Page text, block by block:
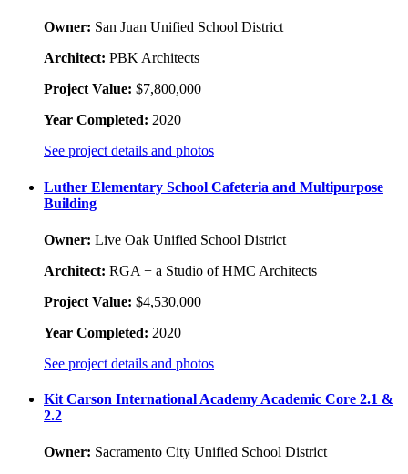
Owner: San Juan Unified School District
Architect: PBK Architects
Project Value: $7,800,000
Year Completed: 2020
See project details and photos
Luther Elementary School Cafeteria and Multipurpose
Building
Owner: Live Oak Unified School District
Architect: RGA + a Studio of HMC Architects
Project Value: $4,530,000
Year Completed: 2020
See project details and photos
Kit Carson International Academy Academic Core 2.1 &
2.2
Owner: Sacramento City Unified School District